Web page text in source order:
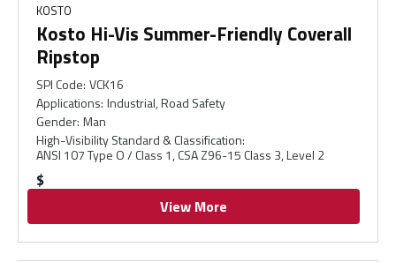
KOSTO
Kosto Hi-Vis Summer-Friendly Coverall
Ripstop
SPI Code: VCK16
Applications: Industrial, Road Safety
Gender: Man
High-Visibility Standard & Classification:
ANSI 107 Type O / Class 1, CSA Z96-15 Class 3, Level 2
$
View More